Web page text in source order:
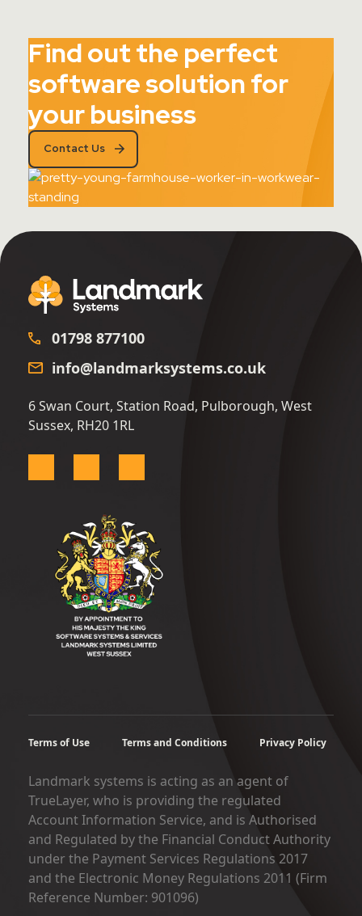
Find out the perfect
software solution for
your business
Contact Us
01798 877100
info@landmarksystems.co.uk
6 Swan Court, Station Road, Pulborough, West
Sussex, RH20 1RL
Terms of Use Terms and Conditions Privacy Policy
Landmark systems is acting as an agent of
TrueLayer, who is providing the regulated
Account Information Service, and is Authorised
and Regulated by the Financial Conduct Authority
under the Payment Services Regulations 2017
and the Electronic Money Regulations 2011 (Firm
Reference Number: 901096)